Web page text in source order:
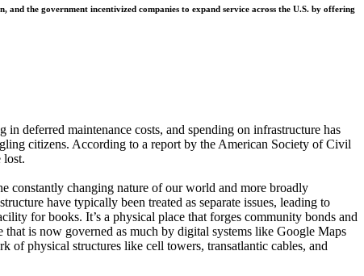
the government incentivized companies to expand service across the U.S. by offering
deferred maintenance costs, and spending on infrastructure has
citizens. According to a report by the American Society of Civil
lost.
constantly changing nature of our world and more broadly
have typically been treated as separate issues, leading to
for books. It’s a physical place that forges community bonds and
is now governed as much by digital systems like Google Maps
of physical structures like cell towers, transatlantic cables, and